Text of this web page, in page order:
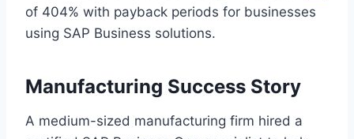
of 404% with payback periods for businesses
using SAP Business solutions.
Manufacturing Success Story
A medium-sized manufacturing firm hired a